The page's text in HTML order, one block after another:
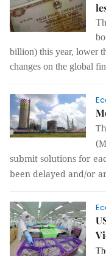
billion) this year, lower
changes on the global
submit solutions for
been delayed and/or